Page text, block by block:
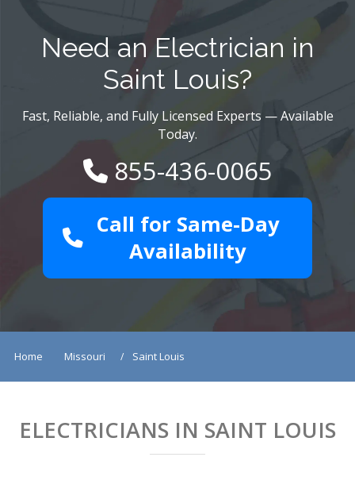
Need an Electrician in
Saint Louis?
Fast, Reliable, and Fully Licensed Experts — Available
Today.
855-436-0065
Call for Same-Day
Availability
Home Missouri Saint Louis
ELECTRICIANS IN SAINT LOUIS